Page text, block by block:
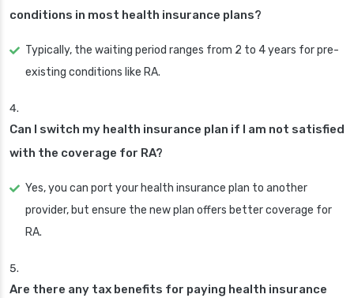
conditions in most health insurance plans?
Typically, the waiting period ranges from 2 to 4 years for pre-
existing conditions like RA.
Can I switch my health insurance plan if I am not satisfied
with the coverage for RA?
Yes, you can port your health insurance plan to another
provider, but ensure the new plan offers better coverage for
RA.
Are there any tax benefits for paying health insurance